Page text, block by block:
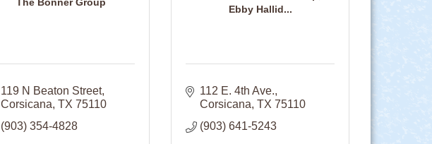
119 N Beaton Street
Corsicana TX 75110
(903) 354-4828
Ebby Hallid...
112 E. 4th Ave.
Corsicana TX 75110
(903) 641-5243